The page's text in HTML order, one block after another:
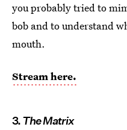
you probably tried to
bob and to understand
mouth.
Stream here.
3.The Matrix